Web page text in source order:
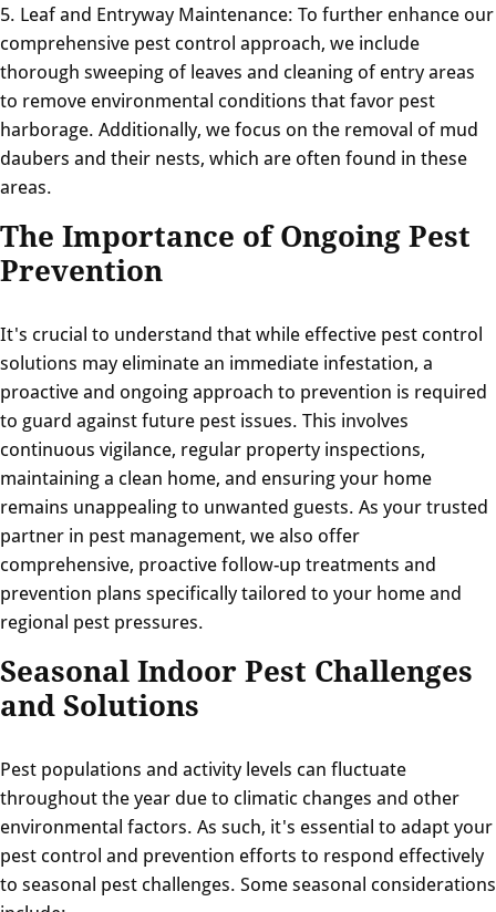
5. Leaf and Entryway Maintenance: To further enhance our
comprehensive pest control approach, we include
thorough sweeping of leaves and cleaning of entry areas
to remove environmental conditions that favor pest
harborage. Additionally, we focus on the removal of mud
daubers and their nests, which are often found in these
areas.
The Importance of Ongoing Pest
Prevention
It's crucial to understand that while effective pest control
solutions may eliminate an immediate infestation, a
proactive and ongoing approach to prevention is required
to guard against future pest issues. This involves
continuous vigilance, regular property inspections,
maintaining a clean home, and ensuring your home
remains unappealing to unwanted guests. As your trusted
partner in pest management, we also offer
comprehensive, proactive follow-up treatments and
prevention plans specifically tailored to your home and
regional pest pressures.
Seasonal Indoor Pest Challenges
and Solutions
Pest populations and activity levels can fluctuate
throughout the year due to climatic changes and other
environmental factors. As such, it's essential to adapt your
pest control and prevention efforts to respond effectively
to seasonal pest challenges. Some seasonal considerations